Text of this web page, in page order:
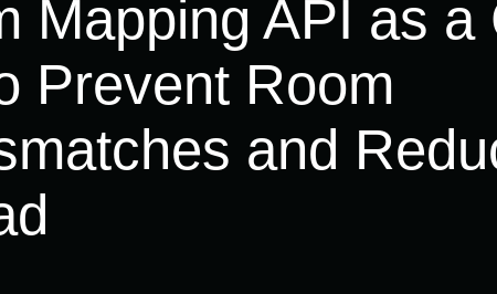
Mapping API as a
Prevent Room
and